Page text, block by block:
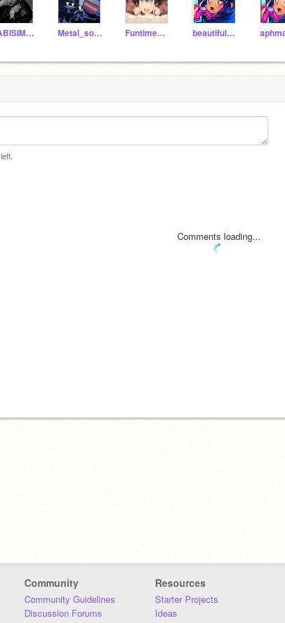
DABISIMP2010 Metal_sonic-1 FuntimeWyattWolf beautiful_moody13
Comments loading...
Community
Community Guidelines
Discussion Forums
Resources
Starter Projects
Ideas